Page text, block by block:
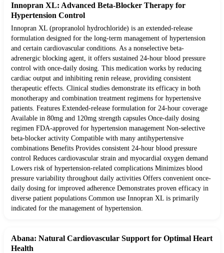
Innopran XL: Advanced Beta-Blocker Therapy for
Hypertension Control
Innopran XL (propranolol hydrochloride) is an extended-release
formulation designed for the long-term management of hypertension
and certain cardiovascular conditions. As a nonselective beta-
adrenergic blocking agent, it offers sustained 24-hour blood pressure
control with once-daily dosing. This medication works by reducing
cardiac output and inhibiting renin release, providing consistent
therapeutic effects. Clinical studies demonstrate its efficacy in both
monotherapy and combination treatment regimens for hypertensive
patients. Features Extended-release formulation for 24-hour coverage
Available in 80mg and 120mg strength capsules Once-daily dosing
regimen FDA-approved for hypertension management Non-selective
beta-blocker activity Compatible with many antihypertensive
combinations Benefits Provides consistent 24-hour blood pressure
control Reduces cardiovascular strain and myocardial oxygen demand
Lowers risk of hypertension-related complications Minimizes blood
pressure variability throughout daily activities Offers convenient once-
daily dosing for improved adherence Demonstrates proven efficacy in
diverse patient populations Common use Innopran XL is primarily
indicated for the management of hypertension.
Abana: Natural Cardiovascular Support for Optimal Heart
Health